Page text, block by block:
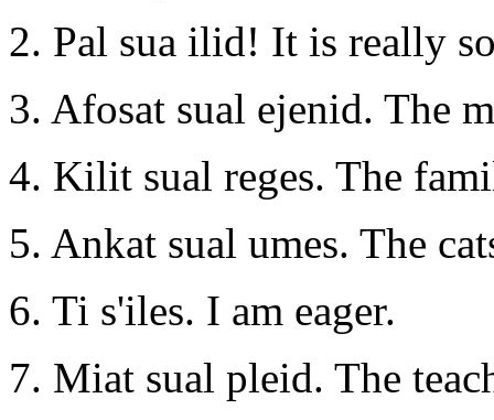
2. Pal sua ilid! It is really
3. Afosat sual ejenid. The
4. Kilit sual reges. The
5. Ankat sual umes. The
6. Ti s'iles. I am eager.
7. Miat sual pleid. The